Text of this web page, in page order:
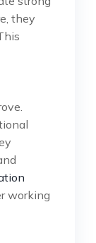
they
working